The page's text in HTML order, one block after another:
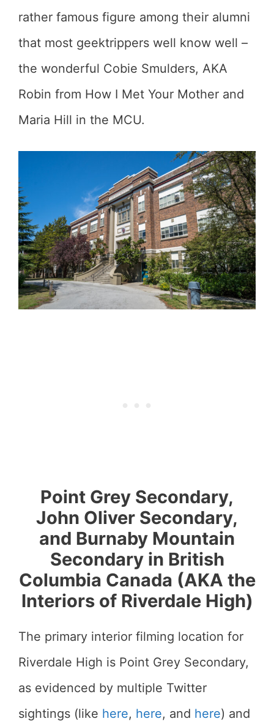
rather famous figure among their alumni
that most geektrippers well know well –
the wonderful Cobie Smulders, AKA
Robin from How I Met Your Mother and
Maria Hill in the MCU.
Point Grey Secondary,
John Oliver Secondary,
and Burnaby Mountain
Secondary in British
Columbia Canada (AKA the
Interiors of Riverdale High)
The primary interior filming location for
Riverdale High is Point Grey Secondary,
as evidenced by multiple Twitter
sightings (like here, here, and here) and